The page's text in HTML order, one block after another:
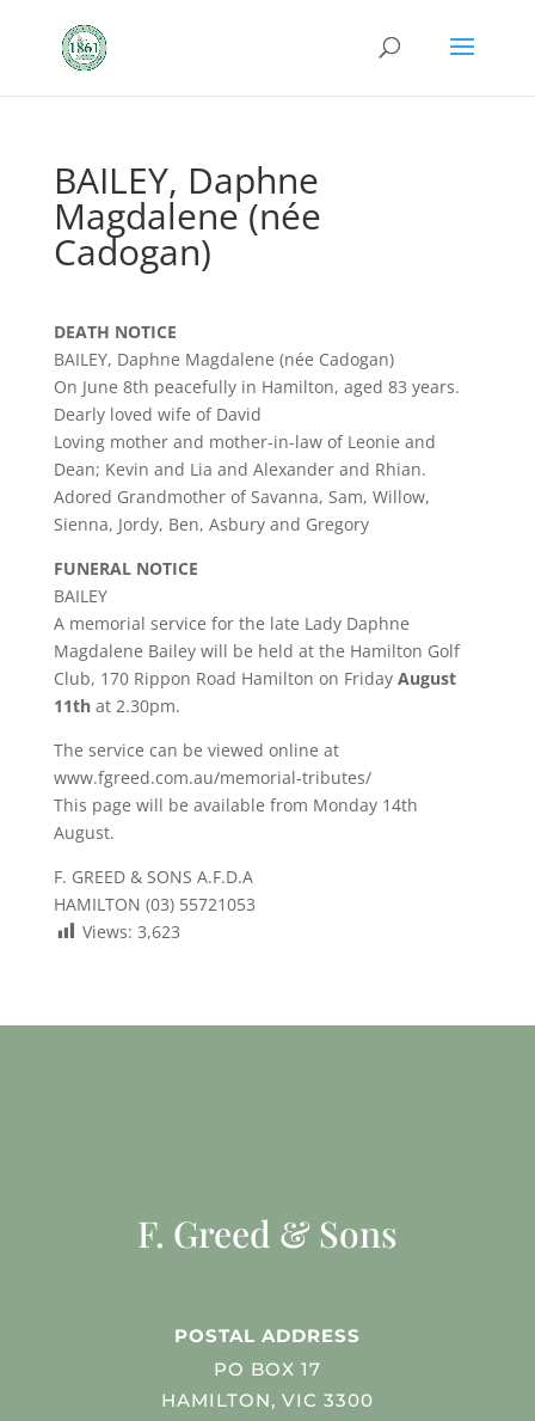
BAILEY, Daphne
Magdalene (née
Cadogan)
DEATH NOTICE
BAILEY, Daphne Magdalene (née Cadogan)
On June 8th peacefully in Hamilton, aged 83 years.
Dearly loved wife of David
Loving mother and mother-in-law of Leonie and
Dean; Kevin and Lia and Alexander and Rhian.
Adored Grandmother of Savanna, Sam, Willow,
Sienna, Jordy, Ben, Asbury and Gregory
FUNERAL NOTICE
BAILEY
A memorial service for the late Lady Daphne
Magdalene Bailey will be held at the Hamilton Golf
Club, 170 Rippon Road Hamilton on Friday August
11that 2.30pm.
The service can be viewed online at
www.fgreed.com.au/memorial-tributes/
This page will be available from Monday 14th
August.
F. GREED & SONS A.F.D.A
HAMILTON (03) 55721053
Views: 3,623
F. Greed & Sons
POSTAL ADDRESS
PO BOX 17
HAMILTON, VIC 3300